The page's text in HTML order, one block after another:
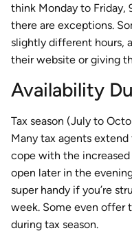
think Monday to Friday,
there are exceptions.
slightly different hours,
their website or giving
Availability
Tax season (July to
Many tax agents
cope with the increased
open later in the
super handy if you’re
week. Some even offer
during tax season.